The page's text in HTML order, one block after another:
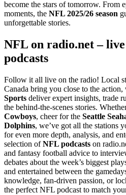
become the stars of tomorrow. From
moments, the NFL 2025/26 season
unforgettable stories.
NFL on radio.net – live
podcasts
Follow it all live on the radio! Local
Canada bring you close to the action,
Sports deliver expert insights, trade
the behind-the-scenes stories.
Cowboys, cheer for the Seattle
Dolphins, we’ve got all the stations
for even more depth, analysis, and
selection ofNFL podcasts on
and fantasy football advice to
debates about the week’s biggest
and entertained between the
knowledge, fan-driven passion, or
the perfect NFL podcast to match